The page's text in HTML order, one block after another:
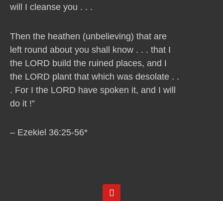
will I cleanse you . . .
Then the heathen (unbelieving) that are
left round about you shall know . . . that I
the LORD build the ruined places, and I
the LORD plant that which was desolate . .
. For I the LORD have spoken it, and I will
do it !”
– Ezekiel 36:25-56*
Y
o